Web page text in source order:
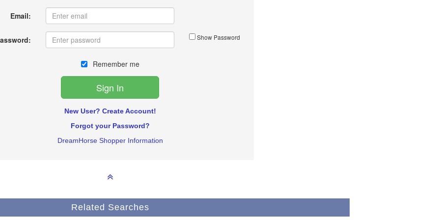
Email:
Show Password
Remember me
New User? Create Account!
Forgot your Password?
DreamHorse Shopper Information
Related Searches